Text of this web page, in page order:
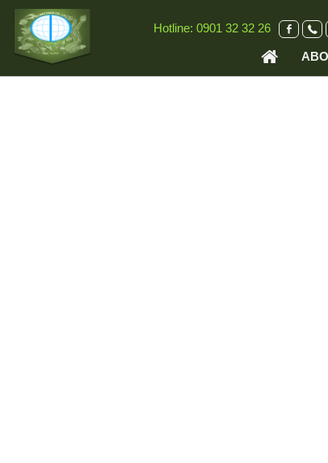
Hotline:0901 32 32 26
VI EN